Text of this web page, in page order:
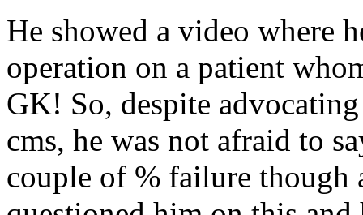
He showed a video where
operation on a patient
GK! So, despite
cms, he was not afraid to
couple of % failure though